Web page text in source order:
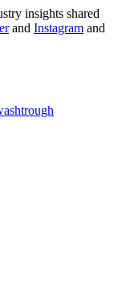
insights shared
and Instagram and